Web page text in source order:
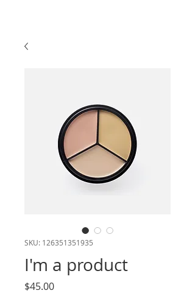
SKU: 126351351935
I'm a product
$45.00Price